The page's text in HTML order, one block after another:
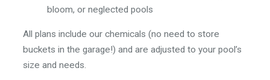
bloom, or neglected pools
All plans include our chemicals (no need to store
buckets in the garage!) and are adjusted to your pool’s
size and needs.